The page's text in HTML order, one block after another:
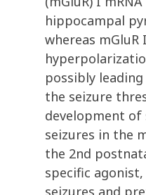
hippocampal
whereas
possibly
the seizure
development of
seizures in the
the 2nd
specific agonist,